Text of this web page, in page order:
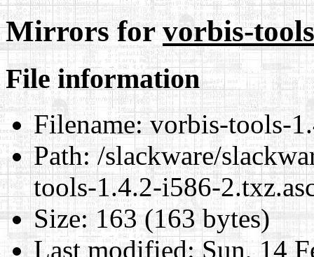
Mirrors forvorbis-
File information
Filename:vorbis-tools-
Path:/slackware/
tools-1.4.2-i586-
Size:163 (163 bytes)
Last modified:Sun, 14